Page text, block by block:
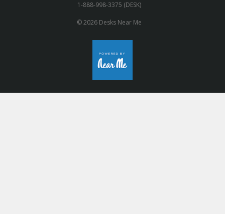
1-888-998-3375 (DESK)
© 2026 Desks Near Me